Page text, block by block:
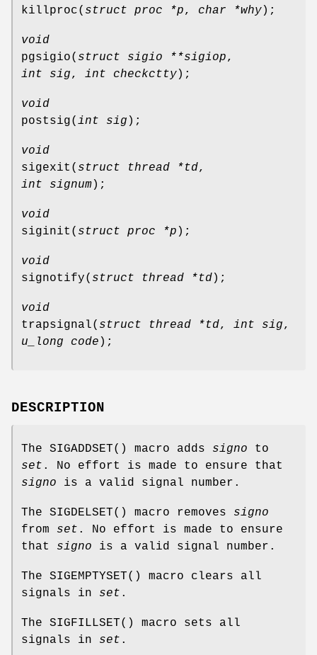
killproc( struct proc *p, char *why);
void
pgsigio( struct sigio **sigiop,
int sig, int checkctty);
void
postsig( int sig );
void
sigexit ( struct thread *td,
int signum);
void
siginit ( struct proc *p );
void
signotify( struct thread *td);
void
trapsignal( struct thread *td, int sig,
u_long code );
DESCRIPTION
The SIGADDSET() macro adds signo to
set . No effort is made to ensure that
signo is a valid signal number.
The SIGDELSET() macro removes signo
from set . No effort is made to ensure
that signo is a valid signal number.
The SIGEMPTYSET() macro clears all
signals in set .
The SIGFILLSET() macro sets all
signals in set .